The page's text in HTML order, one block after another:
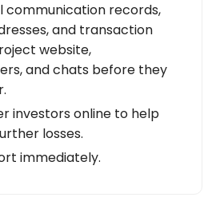
communication records,
and transaction
website,
and chats before they
investors online to help
losses.
immediately.